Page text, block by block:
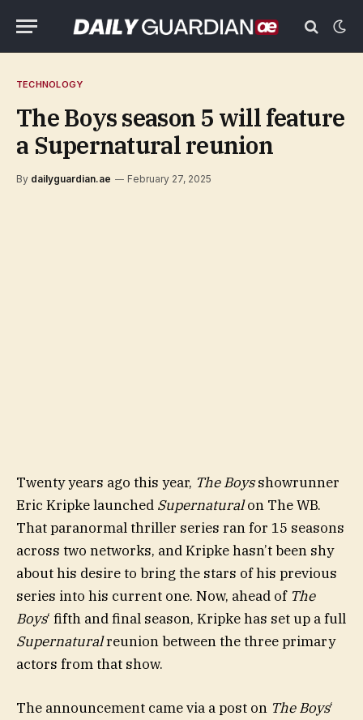
TECHNOLOGY
The Boys season 5 will feature
a Supernatural reunion
By dailyguardian.ae February 27, 2025
Twenty years ago this year, The Boysshowrunner
Eric Kripke launched Supernaturalon The WB.
That paranormal thriller series ran for 15 seasons
across two networks, and Kripke hasn’t been shy
about his desire to bring the stars of his previous
series into his current one. Now, ahead of The
Boys‘ fifth and final season, Kripke has set up a full
Supernaturalreunion between the three primary
actors from that show.
The announcement came via a post on The Boys‘